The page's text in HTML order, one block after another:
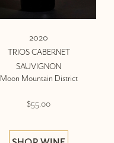
2020
TRIOS CABERNET
SAUVIGNON
Moon Mountain District
$55.00